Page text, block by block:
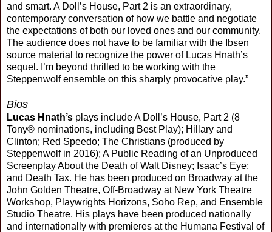
and smart. A Doll’s House, Part 2 is an extraordinary,
contemporary conversation of how we battle and negotiate
the expectations of both our loved ones and our community.
The audience does not have to be familiar with the Ibsen
source material to recognize the power of Lucas Hnath’s
sequel. I’m beyond thrilled to be working with the
Steppenwolf ensemble on this sharply provocative play.”
Bios
Lucas Hnath’s plays include A Doll’s House, Part 2 (8
Tony® nominations, including Best Play); Hillary and
Clinton; Red Speedo; The Christians (produced by
Steppenwolf in 2016); A Public Reading of an Unproduced
Screenplay About the Death of Walt Disney; Isaac’s Eye;
and Death Tax. He has been produced on Broadway at the
John Golden Theatre, Off-Broadway at New York Theatre
Workshop, Playwrights Horizons, Soho Rep, and Ensemble
Studio Theatre. His plays have been produced nationally
and internationally with premieres at the Humana Festival of